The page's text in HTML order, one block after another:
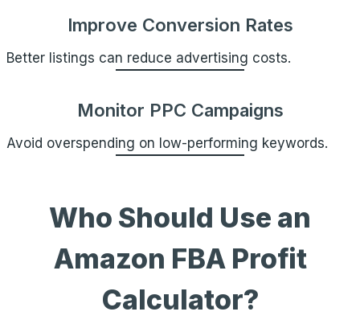
Improve Conversion Rates
Better listings can reduce advertising costs.
Monitor PPC Campaigns
Avoid overspending on low-performing keywords.
Who Should Use an
Amazon FBA Profit
Calculator?